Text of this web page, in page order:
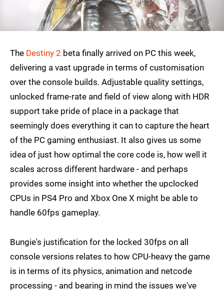
The Destiny 2 beta finally arrived on PC this week,
delivering a vast upgrade in terms of customisation
over the console builds. Adjustable quality settings,
unlocked frame-rate and field of view along with HDR
support take pride of place in a package that
seemingly does everything it can to capture the heart
of the PC gaming enthusiast. It also gives us some
idea of just how optimal the core code is, how well it
scales across different hardware - and perhaps
provides some insight into whether the upclocked
CPUs in PS4 Pro and Xbox One X might be able to
handle 60fps gameplay.
Bungie's justification for the locked 30fps on all
console versions relates to how CPU-heavy the game
is in terms of its physics, animation and netcode
processing - and bearing in mind the issues we've